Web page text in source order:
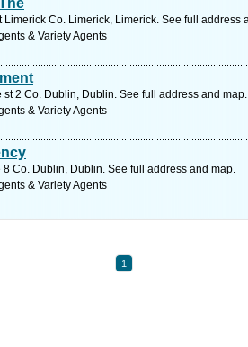
Limerick Co. Limerick, Limerick. See full address
& Variety Agents
st 2 Co. Dublin, Dublin. See full address and map.
& Variety Agents
8 Co. Dublin, Dublin. See full address and map.
& Variety Agents
1